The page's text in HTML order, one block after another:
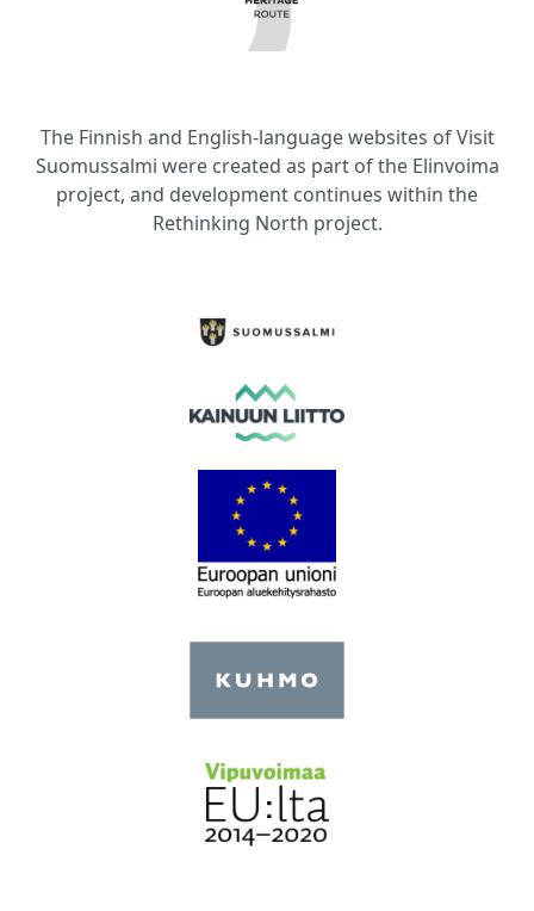
The Finnish and English-language websites of Visit
Suomussalmi were created as part of the Elinvoima
project, and development continues within the
Rethinking North project.